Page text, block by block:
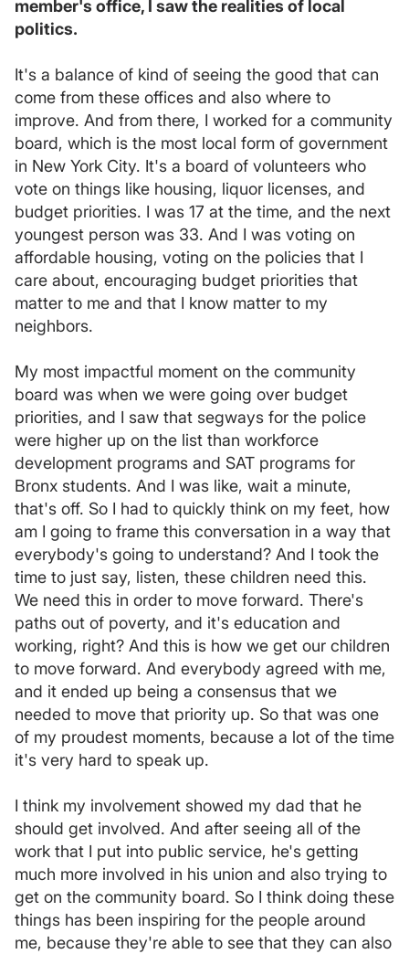
member's office, I saw the realities of local
politics.
It's a balance of kind of seeing the good that can
come from these offices and also where to
improve. And from there, I worked for a community
board, which is the most local form of government
in New York City. It's a board of volunteers who
vote on things like housing, liquor licenses, and
budget priorities. I was 17 at the time, and the next
youngest person was 33. And I was voting on
affordable housing, voting on the policies that I
care about, encouraging budget priorities that
matter to me and that I know matter to my
neighbors.
My most impactful moment on the community
board was when we were going over budget
priorities, and I saw that segways for the police
were higher up on the list than workforce
development programs and SAT programs for
Bronx students. And I was like, wait a minute,
that's off. So I had to quickly think on my feet, how
am I going to frame this conversation in a way that
everybody's going to understand? And I took the
time to just say, listen, these children need this.
We need this in order to move forward. There's
paths out of poverty, and it's education and
working, right? And this is how we get our children
to move forward. And everybody agreed with me,
and it ended up being a consensus that we
needed to move that priority up. So that was one
of my proudest moments, because a lot of the time
it's very hard to speak up.
I think my involvement showed my dad that he
should get involved. And after seeing all of the
work that I put into public service, he's getting
much more involved in his union and also trying to
get on the community board. So I think doing these
things has been inspiring for the people around
me, because they're able to see that they can also